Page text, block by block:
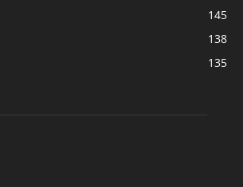
145
138
135